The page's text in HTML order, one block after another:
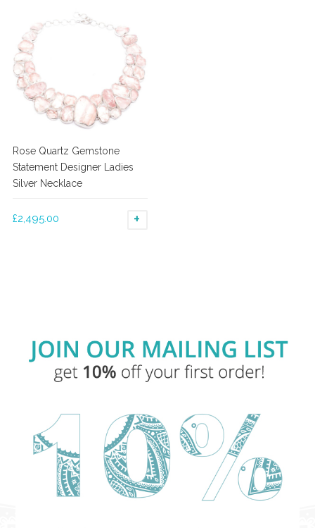
Rose Quartz Gemstone
Statement Designer Ladies
Silver Necklace
£2,495.00